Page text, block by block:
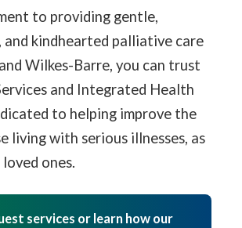
to providing gentle,
and kindhearted palliative care
Wilkes-Barre, you can trust
and Integrated Health
to helping improve the
living with serious illnesses, as
ones.
services or learn how our